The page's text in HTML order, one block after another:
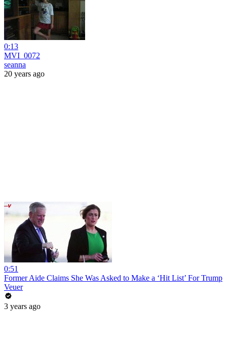
0:13
MVI_0072
seanna
20 years ago
0:51
Former Aide Claims She Was Asked to Make a ‘Hit List’ For Trump
Veuer
3 years ago